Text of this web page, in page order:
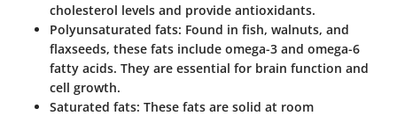
cholesterol levels and provide antioxidants.
Polyunsaturated fats: Found in fish, walnuts, and
flaxseeds, these fats include omega-3 and omega-6
fatty acids. They are essential for brain function and
cell growth.
Saturated fats: These fats are solid at room